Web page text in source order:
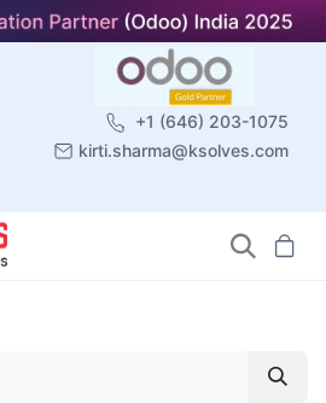
+1 (646) 203-1075
kirti.sharma@ksolves.com